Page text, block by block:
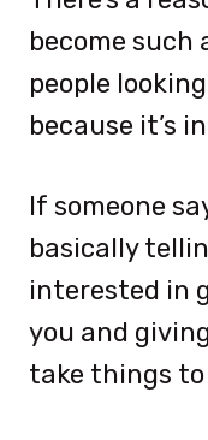
become such
people
because it’s
If someone
basically
interested in
you and
take things